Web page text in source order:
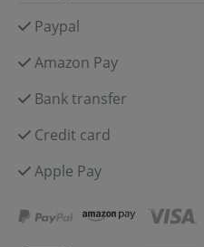
Paypal
Amazon Pay
Bank transfer
Credit card
Apple Pay